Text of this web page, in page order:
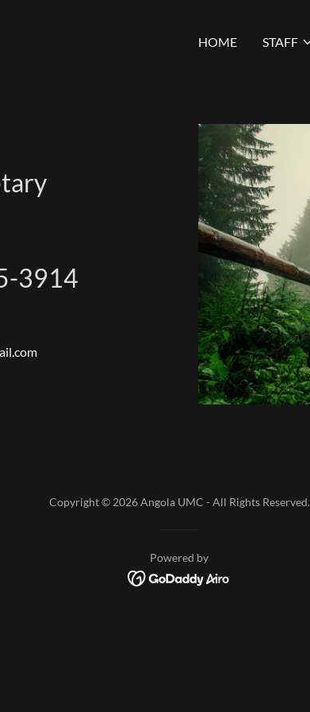
HOME STAFF
3914
Copyright © 2026 Angola UMC - All Rights Reserved.
Powered by